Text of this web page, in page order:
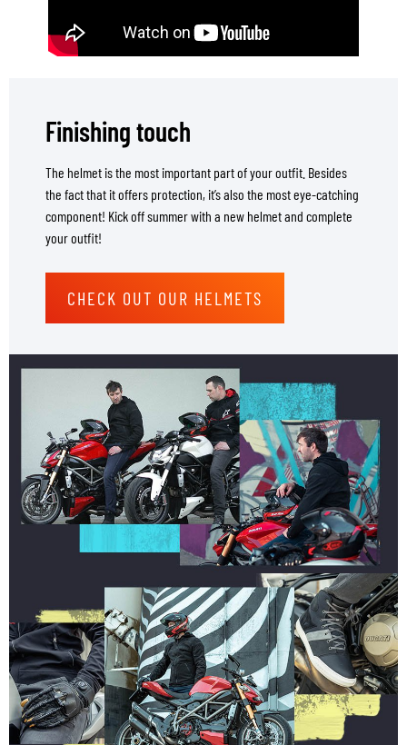
Finishing touch
The helmet is the most important part of your outfit. Besides
the fact that it offers protection, it’s also the most eye-catching
component! Kick off summer with a new helmet and complete
your outfit!
CHECK OUT OUR HELMETS